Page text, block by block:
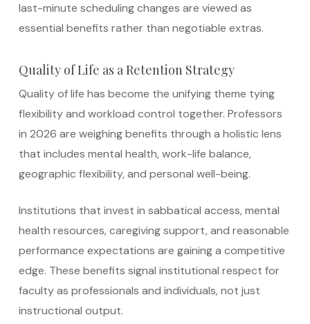
last-minute scheduling changes are viewed as
essential benefits rather than negotiable extras.
Quality of Life as a Retention Strategy
Quality of life has become the unifying theme tying
flexibility and workload control together. Professors
in 2026 are weighing benefits through a holistic lens
that includes mental health, work-life balance,
geographic flexibility, and personal well-being.
Institutions that invest in sabbatical access, mental
health resources, caregiving support, and reasonable
performance expectations are gaining a competitive
edge. These benefits signal institutional respect for
faculty as professionals and individuals, not just
instructional output.